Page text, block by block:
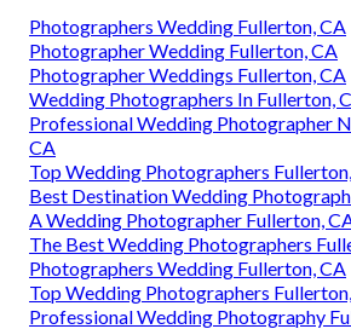
Photographers Wedding Fullerton, CA
Photographer Wedding Fullerton, CA
Photographer Weddings Fullerton, CA
Wedding Photographers In Fullerton,
Professional Wedding Photographer
CA
Top Wedding Photographers
Best Destination Wedding
A Wedding Photographer Fullerton,
The Best Wedding Photographers
Photographers Wedding Fullerton, CA
Top Wedding Photographers
Professional Wedding Photography